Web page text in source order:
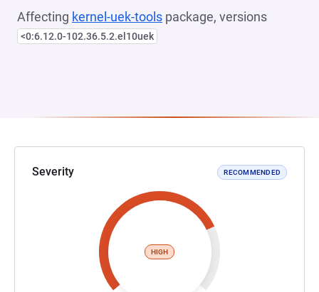
Affecting kernel-uek-tools package, versions
<0:6.12.0-102.36.5.2.el10uek
Severity RECOMMENDED
HIGH